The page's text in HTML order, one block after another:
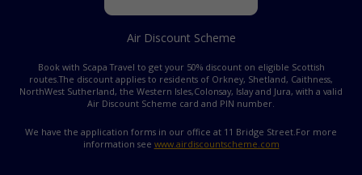
Air Discount Scheme
Book with Scapa Travel to get your 50% discount on eligible Scottish
routes.The discount applies to residents of Orkney, Shetland, Caithness,
NorthWest Sutherland, the Western Isles,Colonsay, Islay and Jura, with a valid
Air Discount Scheme card and PIN number.
We have the application forms in our office at 11 Bridge Street.For more
information see www.airdiscountscheme.com